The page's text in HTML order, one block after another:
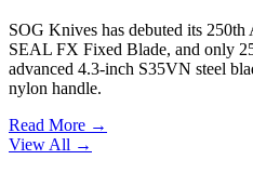
SOG Knives has debuted its
SEAL FX Fixed Blade, and only
advanced 4.3-inch S35VN steel
nylon handle.
Read More →
View All →